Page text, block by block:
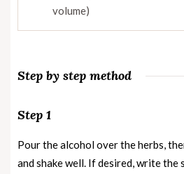
volume)
Step by step method
Step 1
Pour the alcohol over the herbs,
and shake well. If desired, write